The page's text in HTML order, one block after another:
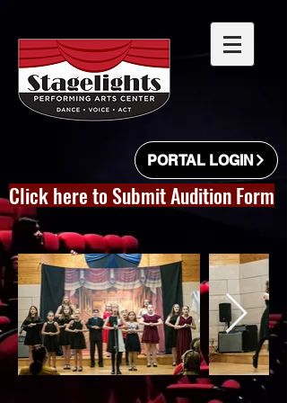
PORTAL LOGIN
Click here to Submit Audition Form